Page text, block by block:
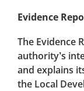
Evidence
The Evidence
authority’s
and explains
the Local